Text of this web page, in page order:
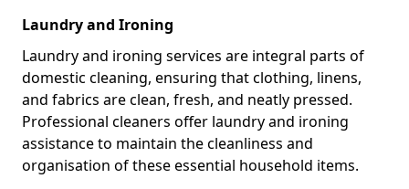
Laundry and Ironing
Laundry and ironing services are integral parts of
domestic cleaning, ensuring that clothing, linens,
and fabrics are clean, fresh, and neatly pressed.
Professional cleaners offer laundry and ironing
assistance to maintain the cleanliness and
organisation of these essential household items.